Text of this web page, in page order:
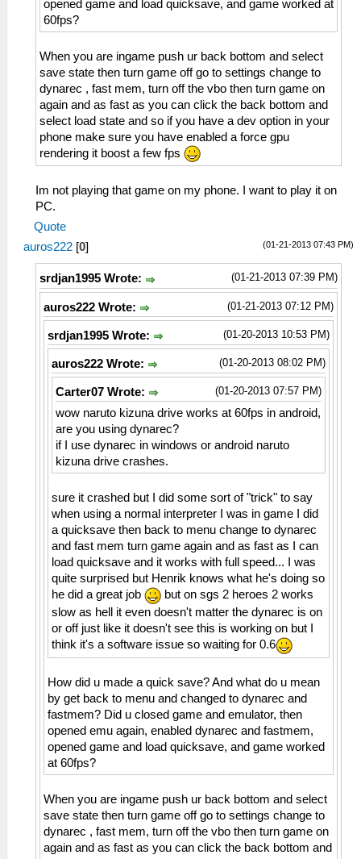
opened game and load quicksave, and game worked at
60fps?
When you are ingame push ur back bottom and select
save state then turn game off go to settings change to
dynarec , fast mem, turn off the vbo then turn game on
again and as fast as you can click the back bottom and
select load state and so if you have a dev option in your
phone make sure you have enabled a force gpu
rendering it boost a few fps
Im not playing that game on my phone. I want to play it on
PC.
Quote
(01-21-2013 07:43 PM)
auros222 [0]
(01-21-2013 07:39 PM)
srdjan1995 Wrote:
(01-21-2013 07:12 PM)
auros222 Wrote:
(01-20-2013 10:53 PM)
srdjan1995 Wrote:
(01-20-2013 08:02 PM)
auros222 Wrote:
(01-20-2013 07:57 PM)
Carter07 Wrote:
wow naruto kizuna drive works at 60fps in android,
are you using dynarec?
if I use dynarec in windows or android naruto
kizuna drive crashes.
sure it crashed but I did some sort of "trick" to say
when using a normal interpreter I was in game I did
a quicksave then back to menu change to dynarec
and fast mem turn game again and as fast as I can
load quicksave and it works with full speed... I was
quite surprised but Henrik knows what he's doing so
he did a great job
but on sgs 2 heroes 2 works
slow as hell it even doesn't matter the dynarec is on
or off just like it doesn't see this is working on but I
think it's a software issue so waiting for 0.6
How did u made a quick save? And what do u mean
by get back to menu and changed to dynarec and
fastmem? Did u closed game and emulator, then
opened emu again, enabled dynarec and fastmem,
opened game and load quicksave, and game worked
at 60fps?
When you are ingame push ur back bottom and select
save state then turn game off go to settings change to
dynarec , fast mem, turn off the vbo then turn game on
again and as fast as you can click the back bottom and